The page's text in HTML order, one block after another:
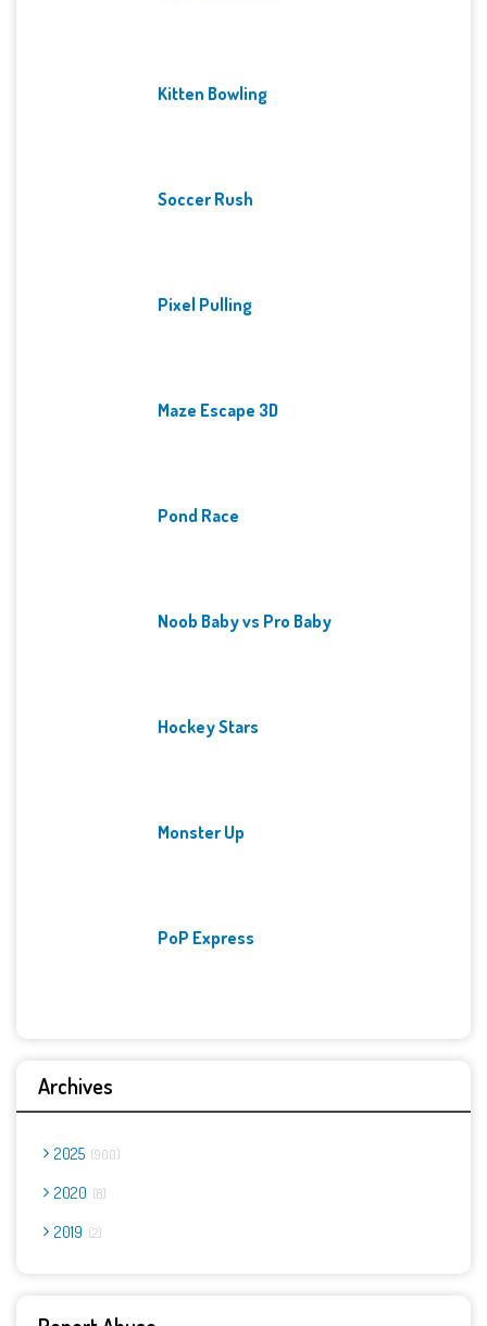
Kitten Bowling
Soccer Rush
Pixel Pulling
Maze Escape 3D
Pond Race
Noob Baby vs Pro Baby
Hockey Stars
Monster Up
PoP Express
Archives
2025 900
2020 8
2019 2